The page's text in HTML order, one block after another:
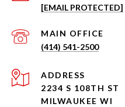
[EMAIL PROTECTED]
(414) 541-2500
ADDRESS
2234 S 108TH ST
MILWAUKEE WI